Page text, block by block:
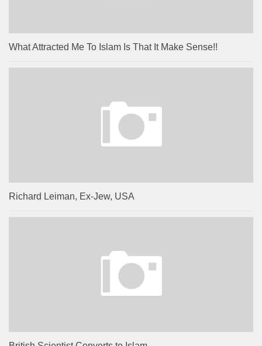
What Attracted Me To Islam Is That It Make Sense!!
Richard Leiman, Ex-Jew, USA